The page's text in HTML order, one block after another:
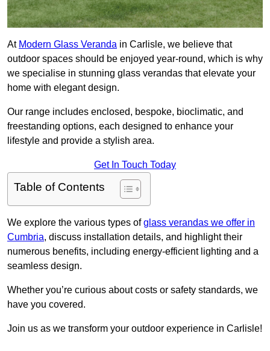
At Modern Glass Veranda in Carlisle, we believe that
outdoor spaces should be enjoyed year-round, which is why
we specialise in stunning glass verandas that elevate your
home with elegant design.
Our range includes enclosed, bespoke, bioclimatic, and
freestanding options, each designed to enhance your
lifestyle and provide a stylish area.
Get In Touch Today
Table of Contents
We explore the various types ofglass verandas we offer in
Cumbria, discuss installation details, and highlight their
numerous benefits, including energy-efficient lighting and a
seamless design.
Whether you’re curious about costs or safety standards, we
have you covered.
Join us as we transform your outdoor experience in Carlisle!